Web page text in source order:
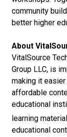
community
better higher
About
VitalSource
Group LLC, is
making it
affordable
educational
learning
educational